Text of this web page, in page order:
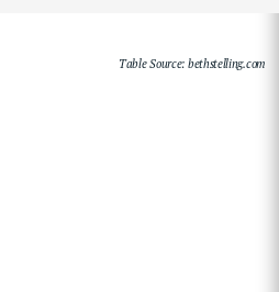
Table Source: bethstelling.com